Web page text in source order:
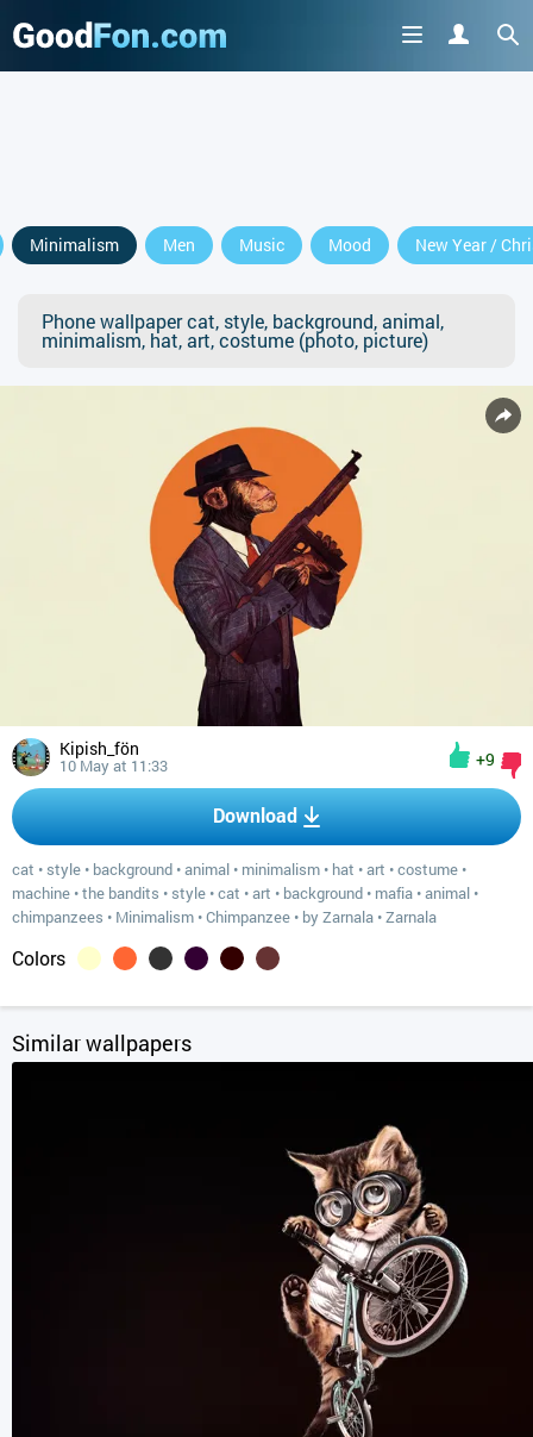
Minimalism Men Music Mood New Year /
Phone wallpaper cat, style, background, animal,
minimalism, hat, art, costume (photo, picture)
Kipish_fön
10 May at 11:33 +9
Download
cat • style • background •animal • minimalism • hat •art •costume •
machine •the bandits • style •cat •art • background • mafia •animal •
chimpanzees • Minimalism •Chimpanzee • by Zarnala •Zarnala
Colors
Similar wallpapers